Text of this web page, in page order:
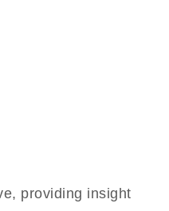
providing insight